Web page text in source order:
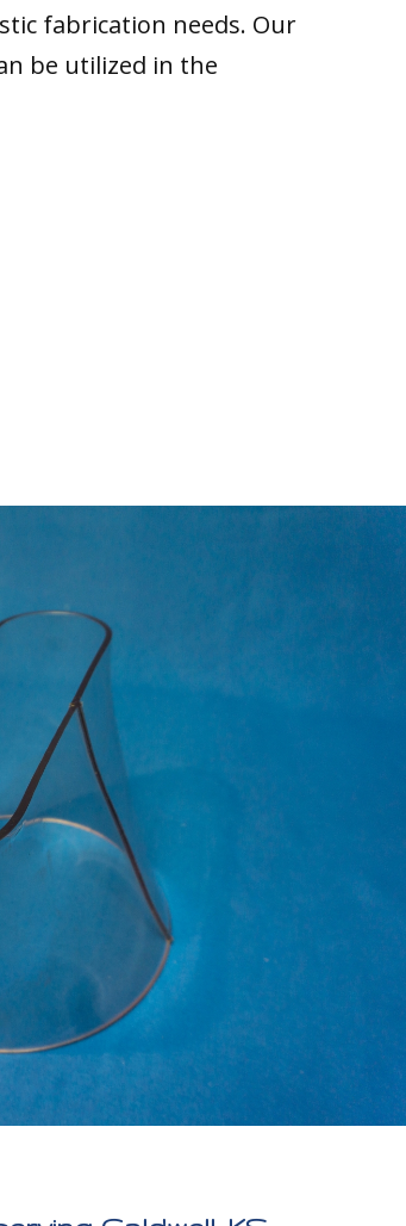
fabrication needs. Our
be utilized in the